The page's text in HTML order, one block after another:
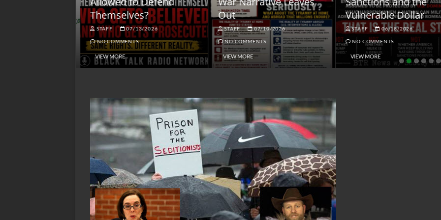
Themselves?
STAFF 07/13/2026
NO COMMENTS
VIEW MORE
Out
STAFF 07/10/2026
NO COMMENTS
VIEW MORE
Vulnerable Dollar
STAFF 06/18/2026
NO COMMENTS
VIEW MORE